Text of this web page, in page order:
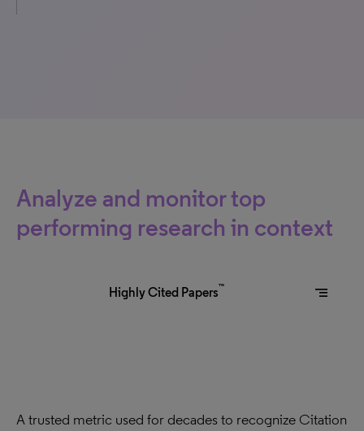
Analyze and monitor top
performing research in context
Highly Cited Papers™ segment
A trusted metric used for decades to recognize Citation